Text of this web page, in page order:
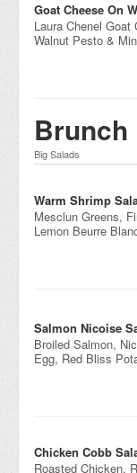
Goat Cheese On
Laura Chenel
Walnut Pesto &
Brunch
Big Salads
Warm Shrimp
Mesclun Greens,
Lemon Beurre
Salmon Nicoise
Broiled Salmon,
Egg, Red Bliss
Chicken Cobb
Roasted Chicken,